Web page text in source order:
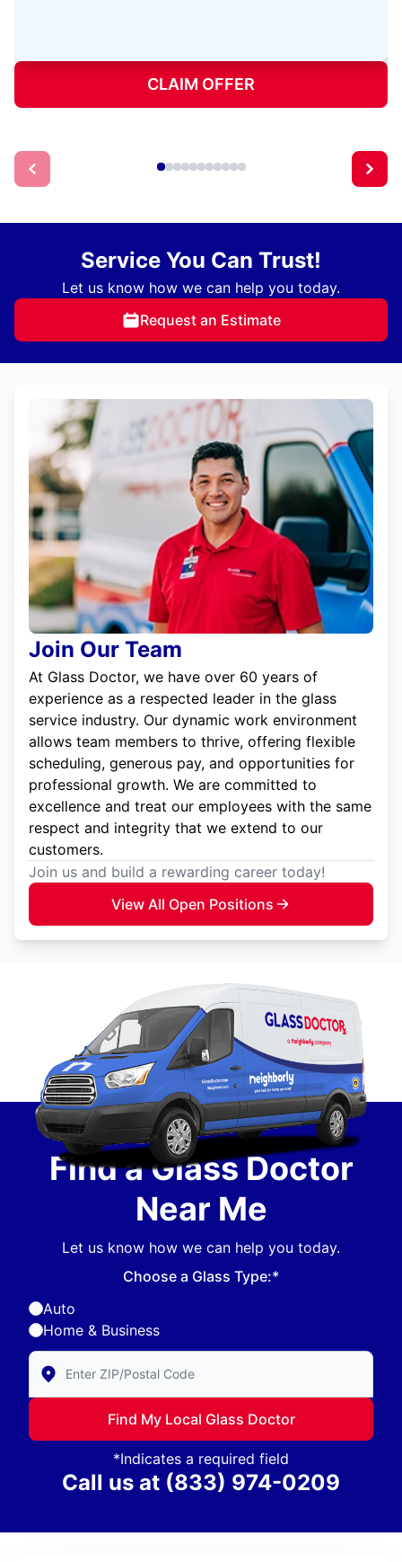
CLAIM OFFER
Service You Can Trust!
Let us know how we can help you today.
Request an Estimate
Join Our Team
At Glass Doctor, we have over 60 years of
experience as a respected leader in the glass
service industry. Our dynamic work environment
allows team members to thrive, offering flexible
scheduling, generous pay, and opportunities for
professional growth. We are committed to
excellence and treat our employees with the same
respect and integrity that we extend to our
customers.
Join us and build a rewarding career today!
View All Open Positions
Find a Glass Doctor
Near Me
Let us know how we can help you today.
Choose a Glass Type:*
Auto
Home & Business
Enter Zip/Postal Code to find local Glass Doctor
Find My Local Glass Doctor
*Indicates a required field
Call us at (833) 974-0209